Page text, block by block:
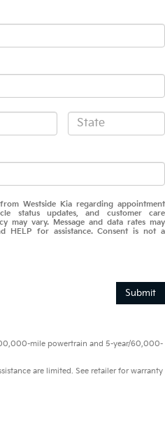
Westside Kia regarding appointment
status updates, and customer care
may vary. Message and data rates may
HELP for assistance. Consent is not a
Submit
mile powertrain and 5-year/60,000-
are limited. See retailer for warranty